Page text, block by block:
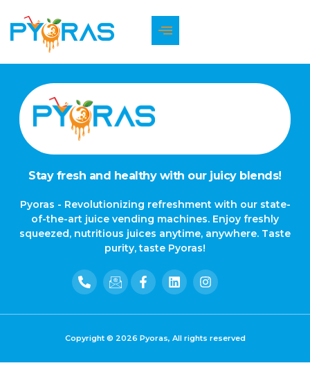
The page can’t be found.
It looks like nothing was found at this location.
Stay fresh and healthy with our juicy blends!
Pyoras - Revolutionizing refreshment with our state-
of-the-art juice vending machines. Enjoy freshly
squeezed, nutritious juices anytime, anywhere. Taste
purity, taste Pyoras!
Copyright © 2026 Pyoras, All rights reserved